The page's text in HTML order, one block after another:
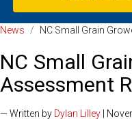
News / NC Small Grain
NC Small
Assessment
— Written by Dylan Lilley |